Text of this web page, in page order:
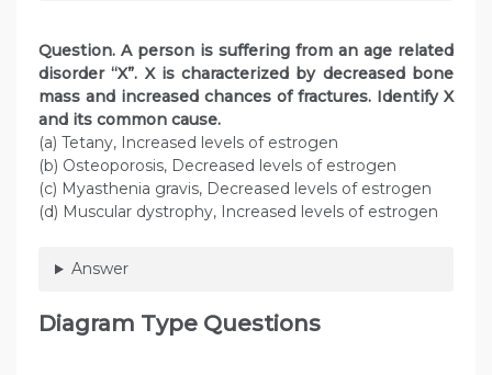
Question. A person is suffering from an age related
disorder “X”. X is characterized by decreased bone
mass and increased chances of fractures. Identify X
and its common cause.
(a) Tetany, Increased levels of estrogen
(b) Osteoporosis, Decreased levels of estrogen
(c) Myasthenia gravis, Decreased levels of estrogen
(d) Muscular dystrophy, Increased levels of estrogen
Answer
Diagram Type Questions